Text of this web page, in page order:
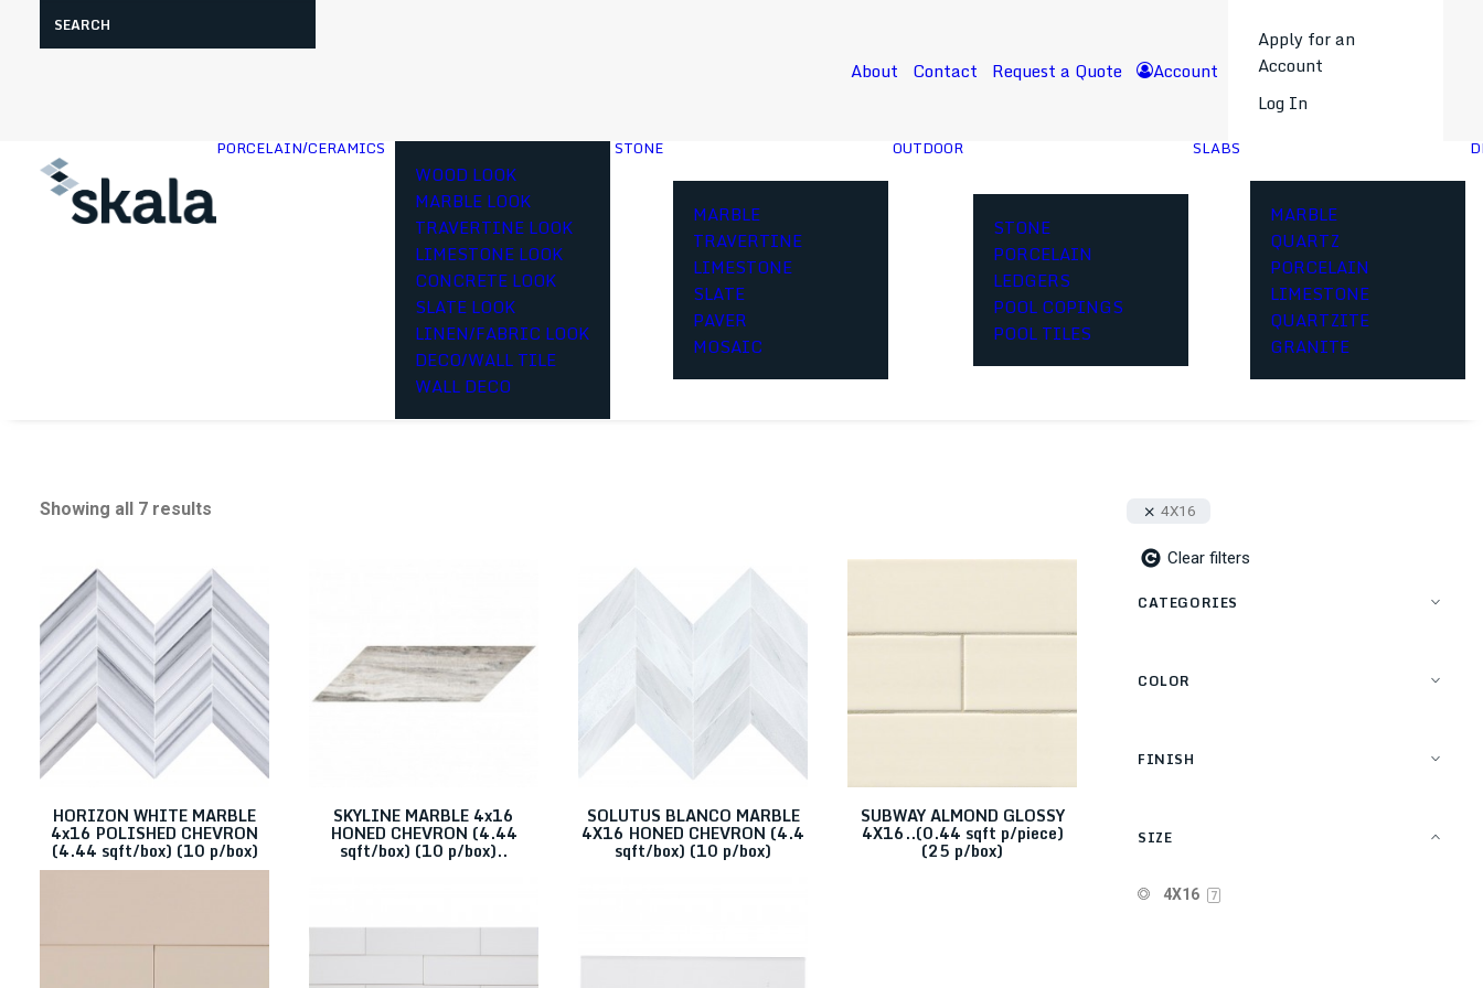
About Contact Request a Quote Account
Apply for an
Account
Log In
PORCELAIN/CERAMICS
WOOD LOOK
MARBLE LOOK
TRAVERTINE LOOK
LIMESTONE LOOK
CONCRETE LOOK
SLATE LOOK
LINEN/FABRIC LOOK
DECO/WALL TILE
WALL DECO
STONE
MARBLE
TRAVERTINE
LIMESTONE
SLATE
PAVER
MOSAIC
OUTDOOR
STONE
PORCELAIN
LEDGERS
POOL COPINGS
POOL TILES
SLABS
MARBLE
QUARTZ
PORCELAIN
LIMESTONE
QUARTZITE
GRANITE
Showing all 7 results
Clear filters
Categories
Stone
Porcelain/Ceramics
Finish
Polished
Size
HORIZON WHITE MARBLE
4x16 POLISHED CHEVRON
(4.44 sqft/box) (10 p/box)
SKYLINE MARBLE 4x16
HONED CHEVRON (4.44
sqft/box) (10 p/box)..
SOLUTUS BLANCO MARBLE
4X16 HONED CHEVRON (4.4
sqft/box) (10 p/box)
SUBWAY ALMOND GLOSSY
4X16..(0.44 sqft p/piece)
(25 p/box)
4X16
Clear filters
CATEGORIES
COLOR
FINISH
SIZE
4X16 7